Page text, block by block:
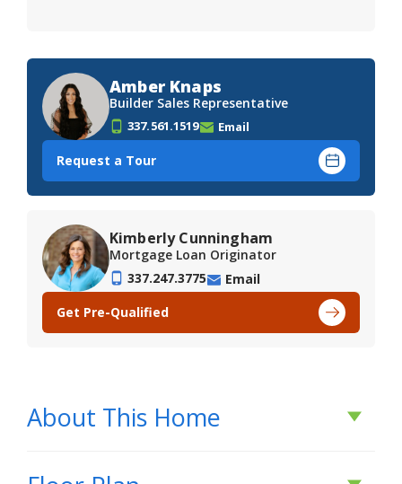
Amber Knaps
Builder Sales Representative
337.561.1519 Email
Request a Tour
Kimberly Cunningham
Mortgage Loan Originator
337.247.3775
Email
Get Pre-Qualified
About This Home
About This Home